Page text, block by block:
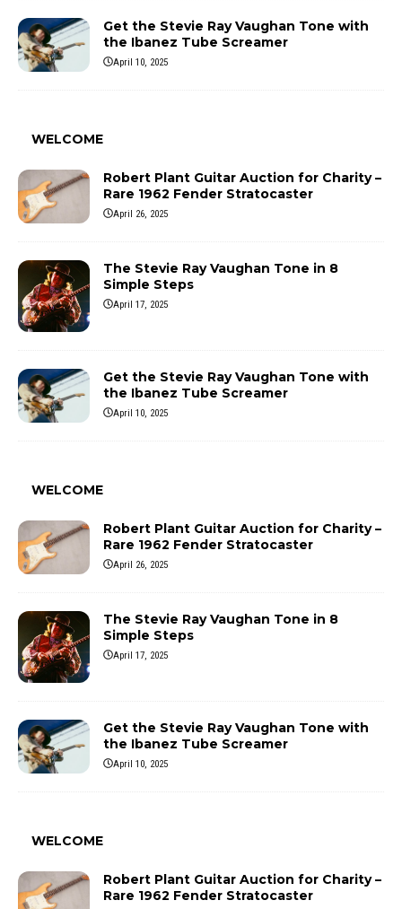
Get the Stevie Ray Vaughan Tone with
the Ibanez Tube Screamer
April 10, 2025
WELCOME
Robert Plant Guitar Auction for Charity –
Rare 1962 Fender Stratocaster
April 26, 2025
The Stevie Ray Vaughan Tone in 8
Simple Steps
April 17, 2025
Get the Stevie Ray Vaughan Tone with
the Ibanez Tube Screamer
April 10, 2025
WELCOME
Robert Plant Guitar Auction for Charity –
Rare 1962 Fender Stratocaster
April 26, 2025
The Stevie Ray Vaughan Tone in 8
Simple Steps
April 17, 2025
Get the Stevie Ray Vaughan Tone with
the Ibanez Tube Screamer
April 10, 2025
WELCOME
Robert Plant Guitar Auction for Charity –
Rare 1962 Fender Stratocaster